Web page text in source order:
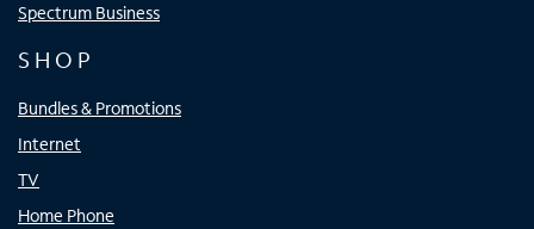
Spectrum Business
SHOP
Bundles & Promotions
Internet
TV
Home Phone